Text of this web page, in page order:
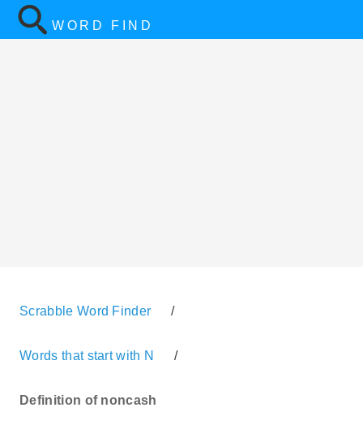
WORD FIND
Scrabble Word Finder /
Words that start with N /
Definition of noncash